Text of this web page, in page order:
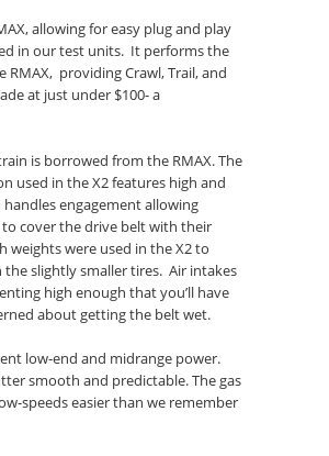
allowing for easy plug and play
in our test units. It performs the
providing Crawl, Trail, and
at just under $100- a
is borrowed from the RMAX. The
used in the X2 features high and
engagement allowing
to cover the drive belt with their
weights were used in the X2 to
slightly smaller tires. Air intakes
high enough that you’ll have
about getting the belt wet.
low-end and midrange power.
smooth and predictable. The gas
speeds easier than we remember